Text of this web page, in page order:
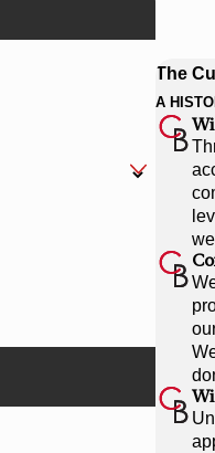
The
A